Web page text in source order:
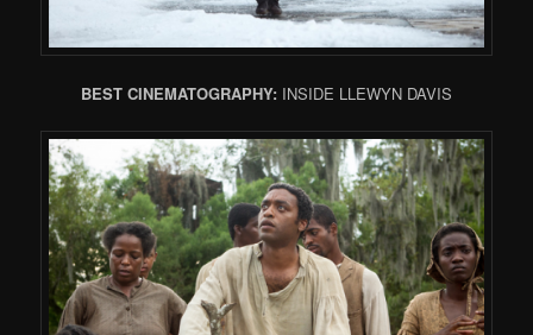
BEST CINEMATOGRAPHY: INSIDE LLEWYN DAVIS